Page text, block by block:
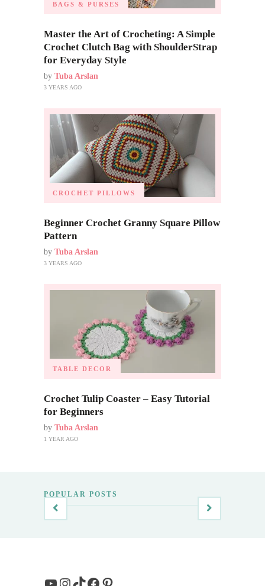
BAGS & PURSES
Master the Art of Crocheting: A Simple
Crochet Clutch Bag with ShoulderStrap
for Everyday Style
by Tuba Arslan
3 YEARS AGO
CROCHET PILLOWS
Beginner Crochet Granny Square Pillow
Pattern
by Tuba Arslan
3 YEARS AGO
TABLE DECOR
Crochet Tulip Coaster – Easy Tutorial
for Beginners
by Tuba Arslan
1 YEAR AGO
POPULAR POSTS
YouTube
Instagram
TikTok
Facebook
Pinterest